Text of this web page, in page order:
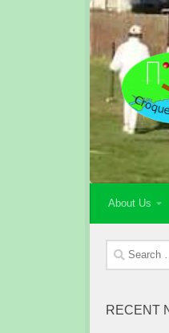
Skip to
About Us
Search
for:
RECENT